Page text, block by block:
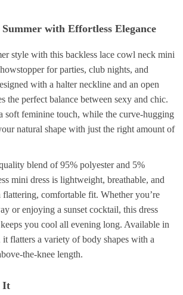
with Effortless Elegance
style with this backless lace cowl neck mini
for parties, club nights, and
with a halter neckline and an open
the perfect balance between sexy and chic.
soft feminine touch, while the curve-hugging
natural shape with just the right amount of
blend of 95% polyester and 5%
mini dress is lightweight, breathable, and
comfortable fit. Whether you’re
or enjoying a sunset cocktail, this dress
you cool all evening long. Available in
flatters a variety of body shapes with a
the-knee length.
It